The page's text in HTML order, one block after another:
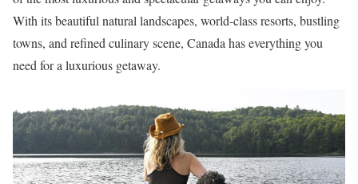
With its beautiful natural landscapes, world-class resorts, bustling
towns, and refined culinary scene, Canada has everything you
need for a luxurious getaway.